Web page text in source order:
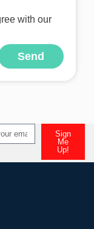
with our
Send
Sign
Me
Up!